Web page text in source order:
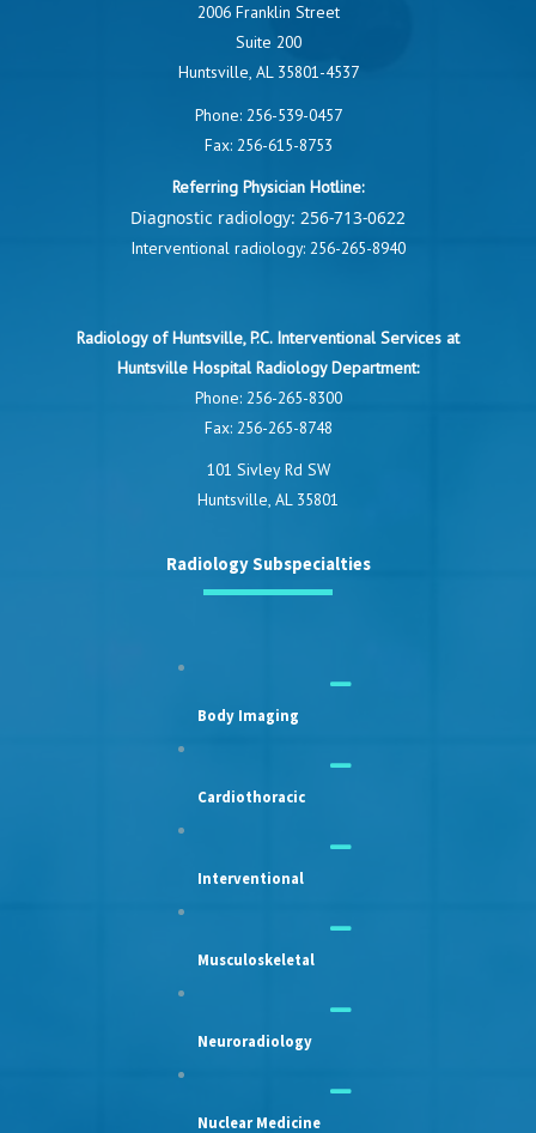
2006 Franklin Street
Suite 200
Huntsville, AL 35801-4537
Phone: 256-539-0457
Fax: 256-615-8753
Referring Physician Hotline:
Diagnostic radiology: 256-713-0622
Interventional radiology: 256-265-8940
Radiology of Huntsville, P.C. Interventional Services at
Huntsville Hospital Radiology Department:
Phone: 256-265-8300
Fax: 256-265-8748
101 Sivley Rd SW
Huntsville, AL 35801
Radiology Subspecialties
Body Imaging
Cardiothoracic
Interventional
Musculoskeletal
Neuroradiology
Nuclear Medicine